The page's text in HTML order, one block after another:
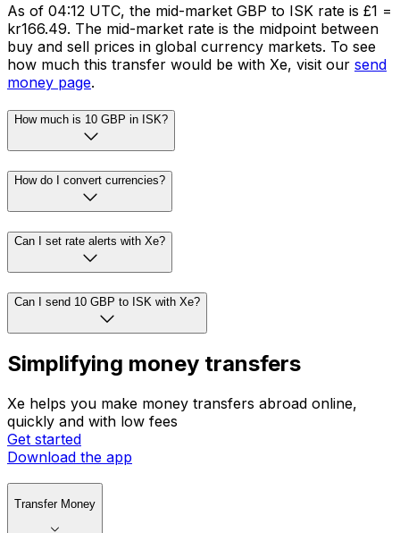
As of 04:12 UTC, the mid-market GBP to ISK rate is £1 =
kr166.49. The mid-market rate is the midpoint between
buy and sell prices in global currency markets. To see
how much this transfer would be with Xe, visit our send
money page.
How much is 10 GBP in ISK?
How do I convert currencies?
Can I set rate alerts with Xe?
Can I send 10 GBP to ISK with Xe?
Simplifying money transfers
Xe helps you make money transfers abroad online,
quickly and with low fees
Get started
Download the app
Transfer Money